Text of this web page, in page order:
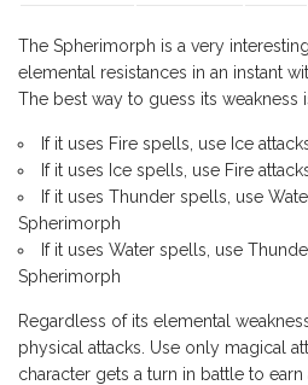
The Spherimorph is a very
elemental resistances in an instant
The best way to guess its weakness
If it uses Fire spells, use Ice
If it uses Ice spells, use Fire
If it uses Thunder spells, use
Spherimorph
If it uses Water spells, use
Spherimorph
Regardless of its elemental
physical attacks. Use only magical
character gets a turn in battle to earn